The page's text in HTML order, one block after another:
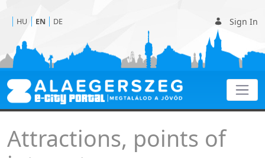
Sign In
HU EN DE
The village museum of
Attractions, points of